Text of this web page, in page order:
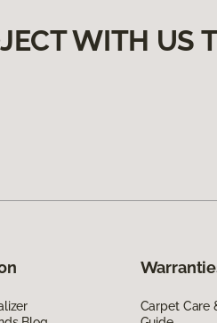
WITH US
Carpet Care